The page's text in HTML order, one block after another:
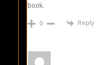
book.
0 Reply